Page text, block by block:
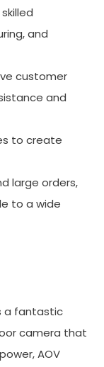
and
customer
and
to create
large orders,
to a wide
a fantastic
camera that
AOV